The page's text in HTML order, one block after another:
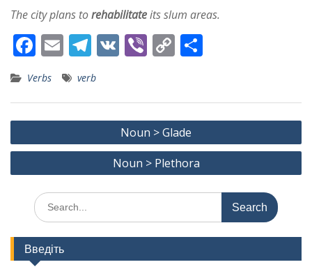
The city plans torehabilitateits slum areas.
F
ac
e
b
o
k
E
m
ai
l
T
el
e
gr
m
V Vi C
y
Li
n
k
e
Verbs verb
Post
navigation
Noun > Glade
Noun > Plethora
Search
for:
Введіть